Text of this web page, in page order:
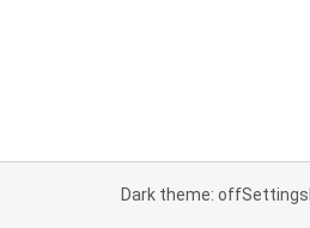
Dark theme: offSettings